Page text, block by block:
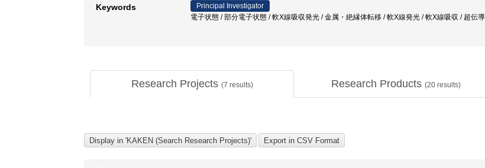
Keywords
Principal Investigator
電子状態 / 部分電子状態 / 軟X線吸収発光 / 金属・絶縁体転移 / 軟X線発光 / 軟X線吸収 / 超伝
Research Projects (7 results) Research Products (20 results)